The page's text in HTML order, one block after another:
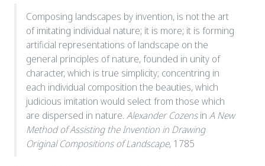
Composing landscapes by invention, is not the art
of imitating individual nature; it is more; it is forming
artificial representations of landscape on the
general principles of nature, founded in unity of
character, which is true simplicity; concentring in
each individual composition the beauties, which
judicious imitation would select from those which
are dispersed in nature.Alexander Cozensin A New
Method of Assisting the Invention in Drawing
Original Compositions of Landscape, 1785